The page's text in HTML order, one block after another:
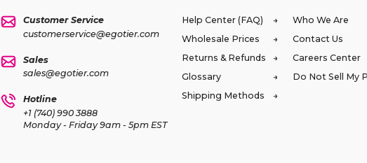
Customer Service
customerservice@egotier.com
Sales
sales@egotier.com
Hotline
+1 (740) 990 3888
Monday - Friday 9am - 5pm EST
Help Center (FAQ)
Wholesale Prices
Returns & Refunds
Glossary
Shipping Methods
Who We Are
Contact Us
Careers Center
Do Not Sell My